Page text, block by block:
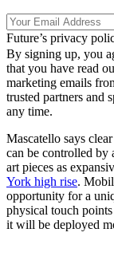
Future’s privacy
By signing up, you
that you have read
marketing emails
trusted partners and
any time.
Mascatello says
can be controlled by
art pieces as
York high rise.
opportunity for a
physical touch
it will be deployed